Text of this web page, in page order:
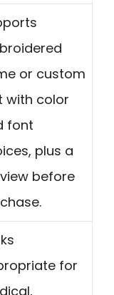
or custom
with color
font
plus a
before
for